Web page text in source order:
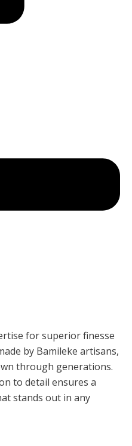
for superior finesse
by Bamileke artisans,
through generations.
to detail ensures a
stands out in any